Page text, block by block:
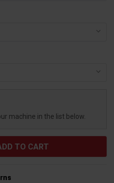
machine in the list below.